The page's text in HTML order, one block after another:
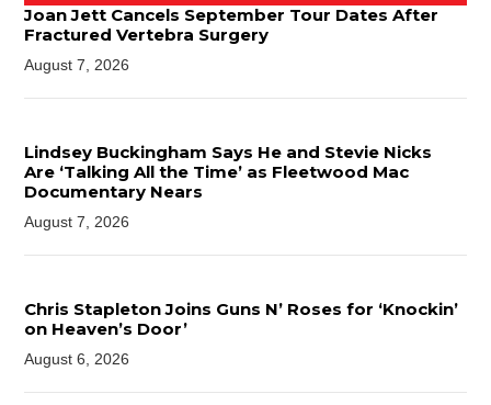
Joan Jett Cancels September Tour Dates After
Fractured Vertebra Surgery
August 7, 2026
Lindsey Buckingham Says He and Stevie Nicks
Are ‘Talking All the Time’ as Fleetwood Mac
Documentary Nears
August 7, 2026
Chris Stapleton Joins Guns N’ Roses for ‘Knockin’
on Heaven’s Door’
August 6, 2026